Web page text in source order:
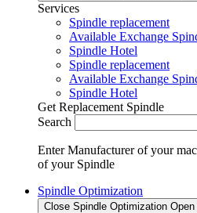
Services
Spindle replacement
Available Exchange
Spindle Hotel
Spindle replacement
Available Exchange
Spindle Hotel
Get Replacement Spindle
Search
Enter Manufacturer of your
of your Spindle
Spindle Optimization
Close Spindle Optimization